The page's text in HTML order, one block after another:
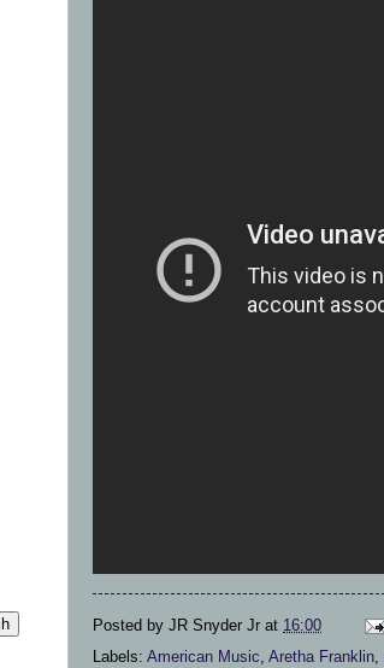
Posted by JR Snyder Jr at 16:00
Labels: American Music, Aretha Franklin,